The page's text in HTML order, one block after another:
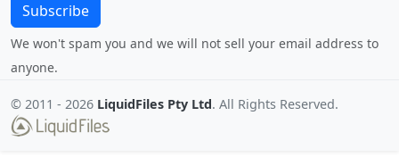
Subscribe
We won't spam you and we will not sell your email address to
anyone.
© 2011 - 2026 LiquidFiles Pty Ltd. All Rights Reserved.